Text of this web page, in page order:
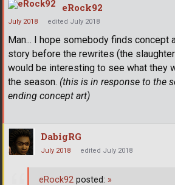
eRock92
July 2018 edited July 2018
Man... I hope somebody finds concept
story before the rewrites (the
would be interesting to see what they
the season. (this is in response to the
ending concept art)
DabigRG
July 2018 edited July 2018
eRock92 posted: »